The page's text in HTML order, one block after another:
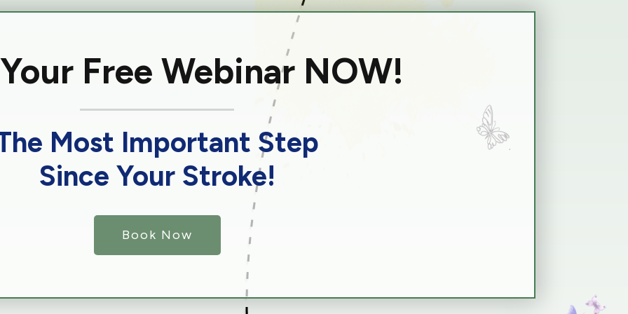
Free Webinar NOW!
Most Important Step
Since Your Stroke!
Book Now